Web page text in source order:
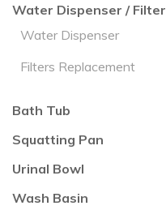
Water Dispenser / Filter
Water Dispenser
Filters Replacement
Bath Tub
Squatting Pan
Urinal Bowl
Wash Basin